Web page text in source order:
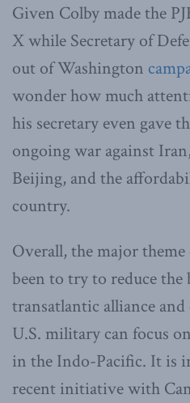
Given Colby made the
X while Secretary of
out of Washington
wonder how much
his secretary even gave
ongoing war against
Beijing, and the
country.
Overall, the major
been to try to reduce the
transatlantic alliance
U.S. military can focus
in the Indo-Pacific. It is
recent initiative with